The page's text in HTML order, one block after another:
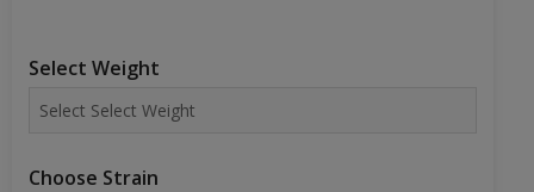
Select Weight
Choose Strain